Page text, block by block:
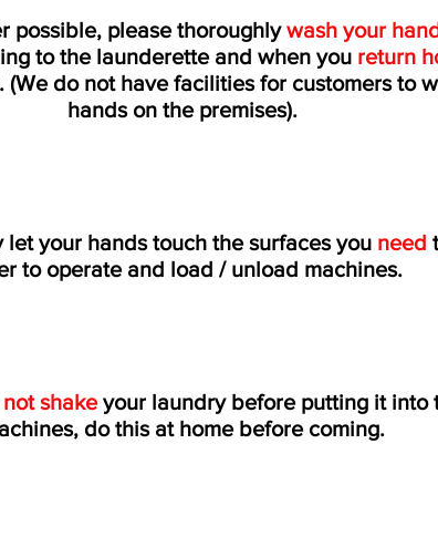
possible, please thoroughlywash your
to the launderette and when you return
(We do not have facilities for customers to
hands on the premises).
let your hands touch the surfaces you need
to operate and load / unload machines.
shakeyour laundry before putting it into
do this at home before coming.